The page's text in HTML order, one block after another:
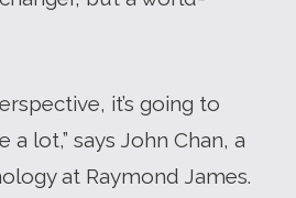
it’s going to
a lot,” says John Chan, a
at Raymond James.